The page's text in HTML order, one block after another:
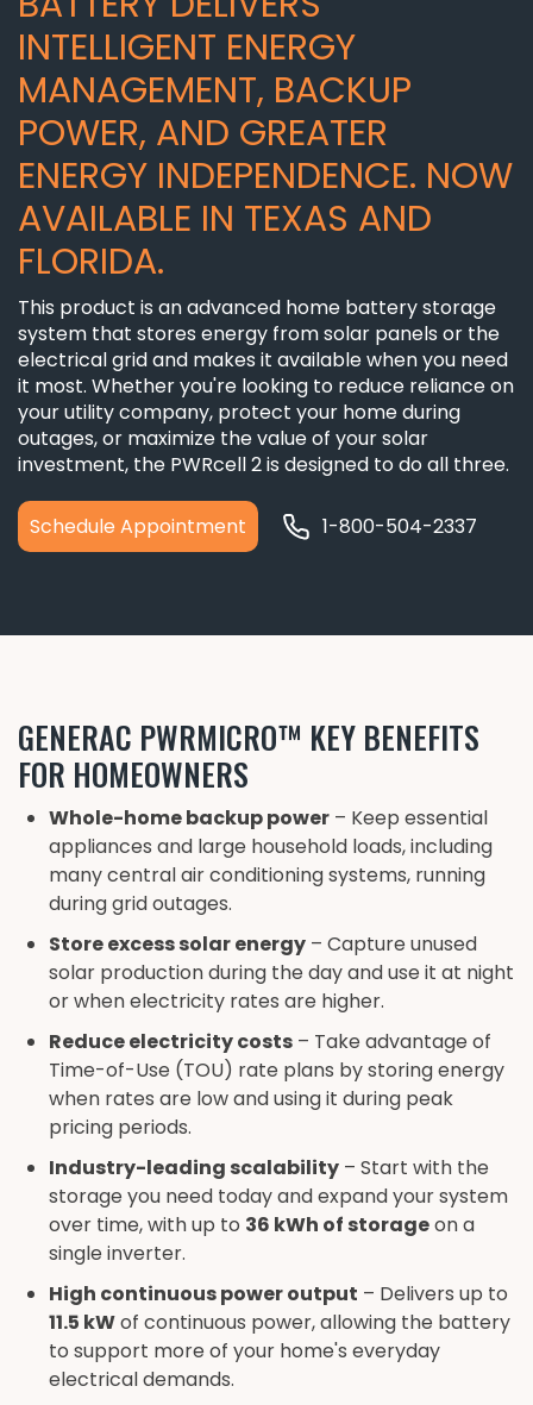
INTELLIGENT ENERGY
MANAGEMENT, BACKUP
POWER, AND GREATER
ENERGY INDEPENDENCE. NOW
AVAILABLE IN TEXAS AND
FLORIDA.
This product is an advanced home battery storage
system that stores energy from solar panels or the
electrical grid and makes it available when you need
it most. Whether you're looking to reduce reliance on
your utility company, protect your home during
outages, or maximize the value of your solar
investment, the PWRcell 2 is designed to do all three.
Schedule Appointment 1-800-504-2337
GENERAC PWRMICRO™ KEY BENEFITS
FOR HOMEOWNERS
Whole-home backup power – Keep essential
appliances and large household loads, including
many central air conditioning systems, running
during grid outages.
Store excess solar energy – Capture unused
solar production during the day and use it at night
or when electricity rates are higher.
Reduce electricity costs – Take advantage of
Time-of-Use (TOU) rate plans by storing energy
when rates are low and using it during peak
pricing periods.
Industry-leading scalability – Start with the
storage you need today and expand your system
over time, with up to 36 kWh of storageon a
single inverter.
High continuous power output – Delivers up to
11.5 kWof continuous power, allowing the battery
to support more of your home's everyday
electrical demands.